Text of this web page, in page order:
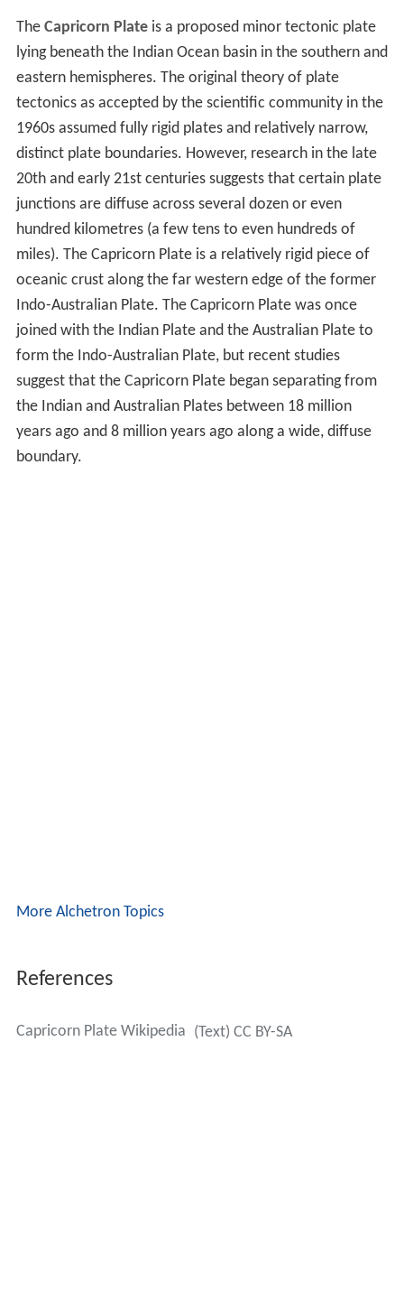
The Capricorn Plateis a proposed minor tectonic plate
lying beneath the Indian Ocean basin in the southern and
eastern hemispheres. The original theory of plate
tectonics as accepted by the scientific community in the
1960s assumed fully rigid plates and relatively narrow,
distinct plate boundaries. However, research in the late
20th and early 21st centuries suggests that certain plate
junctions are diffuse across several dozen or even
hundred kilometres (a few tens to even hundreds of
miles). The Capricorn Plate is a relatively rigid piece of
oceanic crust along the far western edge of the former
Indo-Australian Plate. The Capricorn Plate was once
joined with the Indian Plate and the Australian Plate to
form the Indo-Australian Plate, but recent studies
suggest that the Capricorn Plate began separating from
the Indian and Australian Plates between 18 million
years ago and 8 million years ago along a wide, diffuse
boundary.
More Alchetron Topics
References
Capricorn Plate Wikipedia (Text) CC BY-SA